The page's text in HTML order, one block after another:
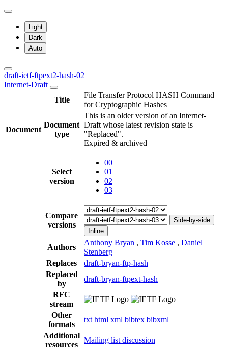
Light
Dark
Auto
draft-ietf-ftpext2-hash-02
Internet-Draft
Title
File Transfer Protocol HASH Command
for Cryptographic Hashes
Document
Document
type
This is an older version of an Internet-
Draft whose latest revision state is
"Replaced".
Expired & archived
Select
version
00
01
02
03
Compare
versions
Side-by-side
Inline
Authors
Anthony Bryan , Tim Kosse , Daniel
Stenberg
Replaces
draft-bryan-ftp-hash
Replaced
by
draft-bryan-ftpext-hash
RFC
stream
Other
formats
txt html xml bibtex bibxml
Additional
resources
Mailing list discussion